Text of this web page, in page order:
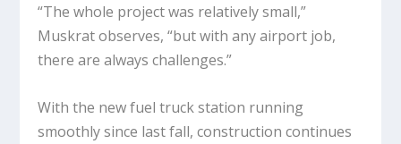
“The whole project was relatively small,”
Muskrat observes, “but with any airport job,
there are always challenges.”
With the new fuel truck station running
smoothly since last fall, construction continues